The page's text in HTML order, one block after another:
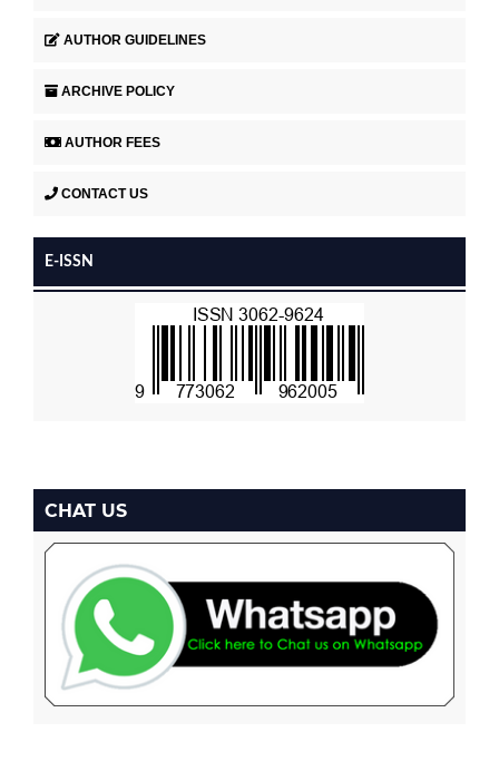
AUTHOR GUIDELINES
ARCHIVE POLICY
AUTHOR FEES
CONTACT US
E-ISSN
CHAT US